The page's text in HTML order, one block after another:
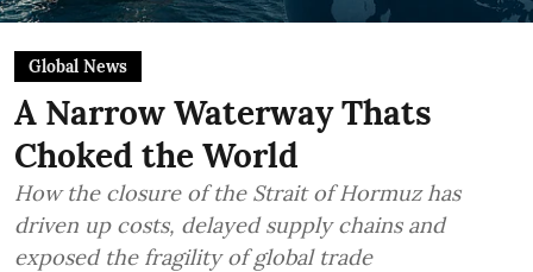
Global News
A Narrow Waterway Thats
Choked the World
How the closure of the Strait of Hormuz has
driven up costs, delayed supply chains and
exposed the fragility of global trade